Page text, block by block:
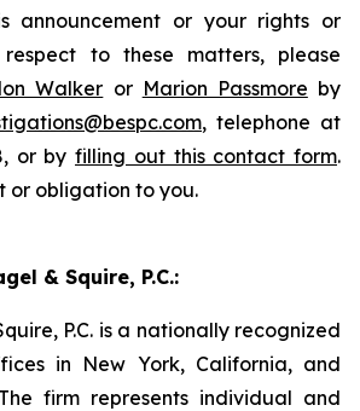
announcement or your rights or
to these matters, please
Walker or Marion Passmore by
, telephone at
or by filling out this contact form.
or obligation to you.
& Squire, P.C.:
P.C. is a nationally recognized
in New York, California, and
firm represents individual and